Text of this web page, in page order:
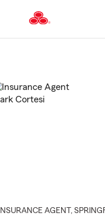
to
Content
INSURANCE AGENT ,